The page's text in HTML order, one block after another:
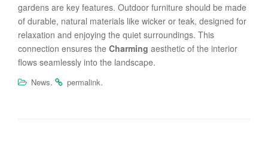
gardens are key features. Outdoor furniture should be made
of durable, natural materials like wicker or teak, designed for
relaxation and enjoying the quiet surroundings. This
connection ensures the Charming aesthetic of the interior
flows seamlessly into the landscape.
News. permalink.